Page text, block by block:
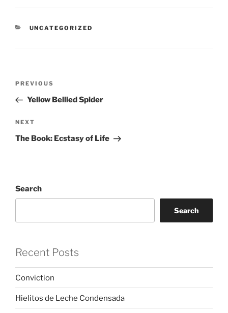
CATEGORIES
UNCATEGORIZED
Previous
Post
PREVIOUS
Yellow Bellied Spider
Next
Post
NEXT
The Book: Ecstasy of Life
Search
Search
Recent Posts
Conviction
Hielitos de Leche Condensada